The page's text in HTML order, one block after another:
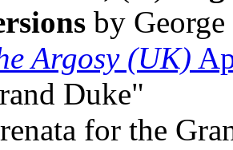
by
Argosy (UK)
Duke"
for the